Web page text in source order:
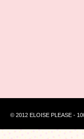
© 2012 ELOISE PLEASE -